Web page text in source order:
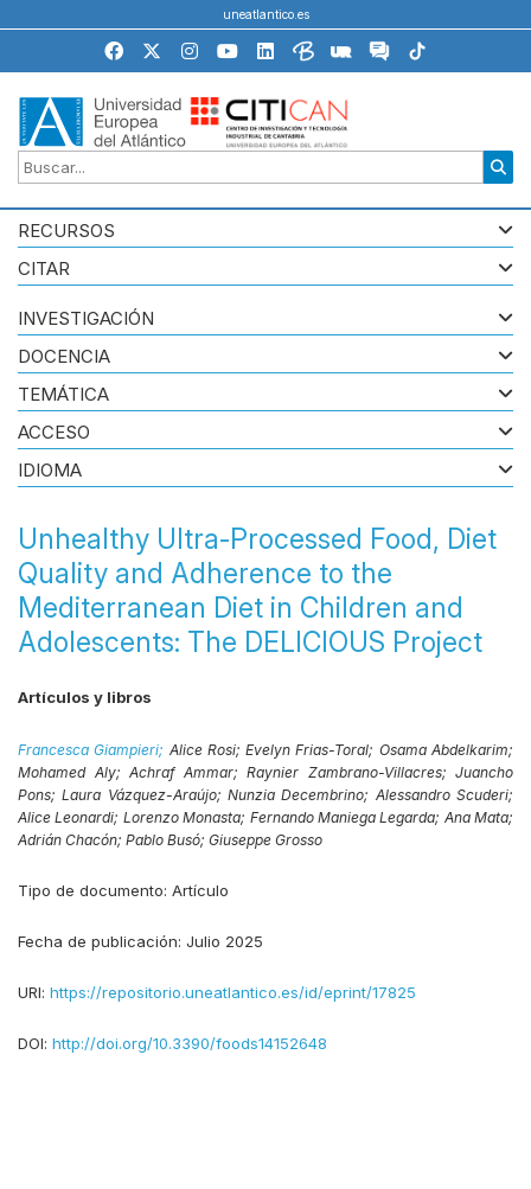
uneatlantico.es
RECURSOS
CITAR
Unhealthy Ultra-Processed Food, Diet
Quality and Adherence to the
Mediterranean Diet in Children and
Adolescents: The DELICIOUS Project
Artículos y libros
Francesca Giampieri; Alice Rosi;Evelyn Frias-Toral; Osama Abdelkarim;
Mohamed Aly; Achraf Ammar; Raynier Zambrano-Villacres; Juancho
Pons;Laura Vázquez-Araújo;Nunzia Decembrino; Alessandro Scuderi;
Alice Leonardi; Lorenzo Monasta; Fernando Maniega Legarda; Ana Mata;
Adrián Chacón; Pablo Busó; Giuseppe Grosso
Tipo de documento: Artículo
Fecha de publicación: Julio 2025
URI: https://repositorio.uneatlantico.es/id/eprint/17825
DOI: http://doi.org/10.3390/foods14152648
INVESTIGACIÓN
DOCENCIA
TEMÁTICA
ACCESO
IDIOMA